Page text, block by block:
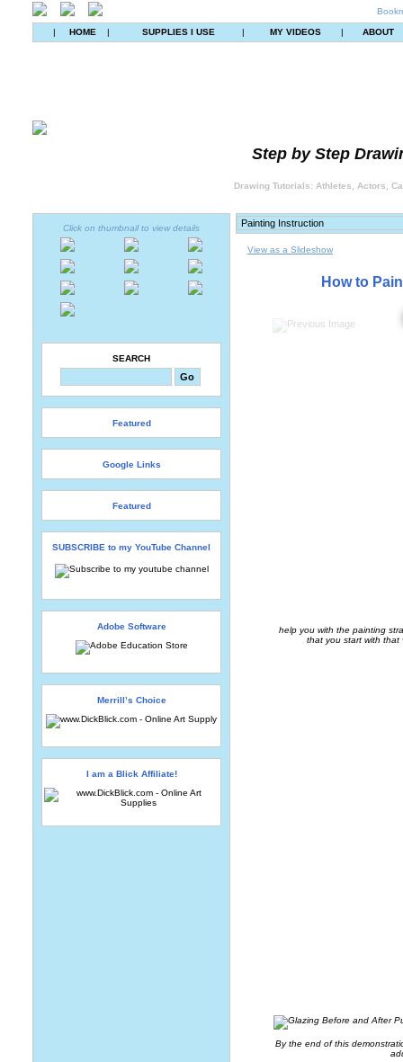
| HOME | SUPPLIES I USE | MY VIDEOS | ABOUT
Step by Step
Drawing Tutorials: Athletes, Actors,
Click on thumbnail to view details
SEARCH
Featured
Google Links
Featured
SUBSCRIBE to my YouTube Channel
Adobe Software
Merrill’s Choice
I am a Blick Affiliate!
View as a Slideshow
How to
help you with the painting
that you start with that
By the end of this